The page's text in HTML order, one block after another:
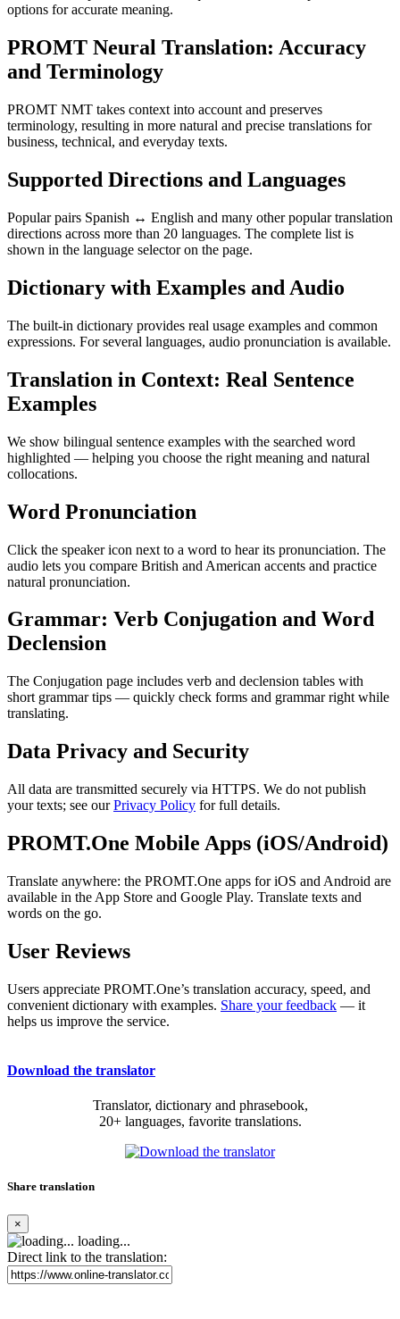
options for accurate meaning.
PROMT Neural Translation: Accuracy
and Terminology
PROMT NMT takes context into account and preserves
terminology, resulting in more natural and precise translations for
business, technical, and everyday texts.
Supported Directions and Languages
Popular pairs Spanish ↔ English and many other popular translation
directions across more than 20 languages. The complete list is
shown in the language selector on the page.
Dictionary with Examples and Audio
The built-in dictionary provides real usage examples and common
expressions. For several languages, audio pronunciation is available.
Translation in Context: Real Sentence
Examples
We show bilingual sentence examples with the searched word
highlighted — helping you choose the right meaning and natural
collocations.
Word Pronunciation
Click the speaker icon next to a word to hear its pronunciation. The
audio lets you compare British and American accents and practice
natural pronunciation.
Grammar: Verb Conjugation and Word
Declension
The Conjugation page includes verb and declension tables with
short grammar tips — quickly check forms and grammar right while
translating.
Data Privacy and Security
All data are transmitted securely via HTTPS. We do not publish
your texts; see ourPrivacy Policy for full details.
PROMT.One Mobile Apps (iOS/Android)
Translate anywhere: the PROMT.One apps for iOS and Android are
available in the App Store and Google Play. Translate texts and
words on the go.
User Reviews
Users appreciate PROMT.One’s translation accuracy, speed, and
convenient dictionary with examples. Share your feedback — it
helps us improve the service.
Download the translator
Translator, dictionary and phrasebook,
20+ languages, favorite translations.
Share translation
×
loading...
Direct link to the translation: